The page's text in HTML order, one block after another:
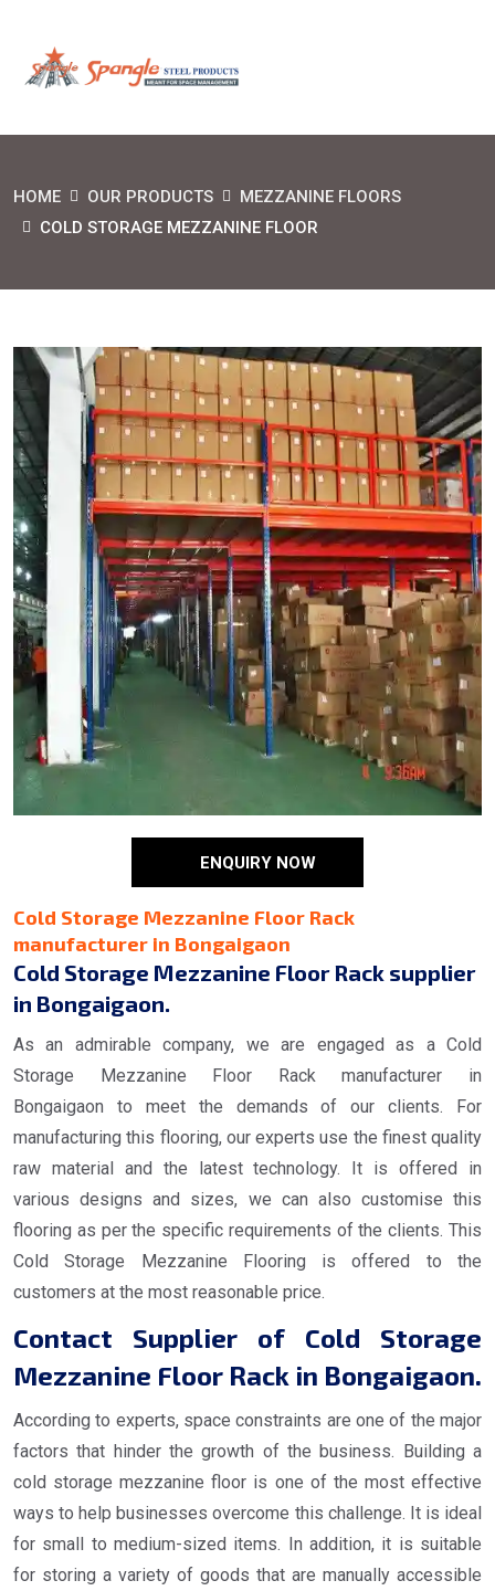
HOME OUR PRODUCTS
MEZZANINE FLOORS
COLD STORAGE MEZZANINE FLOOR
ENQUIRY NOW
Cold Storage Mezzanine Floor Rack
manufacturer in Bongaigaon
Cold Storage Mezzanine Floor Rack supplier
in Bongaigaon.
As an admirable company, we are engaged as a Cold
Storage Mezzanine Floor Rack manufacturer in
Bongaigaon to meet the demands of our clients. For
manufacturing this flooring, our experts use the finest quality
raw material and the latest technology. It is offered in
various designs and sizes, we can also customise this
flooring as per the specific requirements of the clients. This
Cold Storage Mezzanine Flooring is offered to the
customers at the most reasonable price.
Contact Supplier of Cold Storage
Mezzanine Floor Rack in Bongaigaon.
According to experts, space constraints are one of the major
factors that hinder the growth of the business. Building a
cold storage mezzanine floor is one of the most effective
ways to help businesses overcome this challenge. It is ideal
for small to medium-sized items. In addition, it is suitable
for storing a variety of goods that are manually accessible